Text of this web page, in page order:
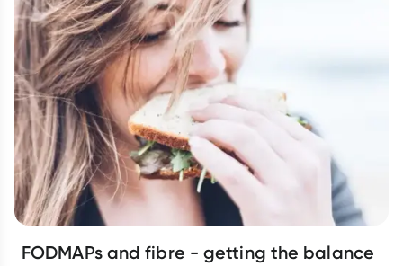
FODMAPs and fibre - getting the balance